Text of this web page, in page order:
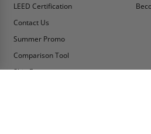
LEED Certification
Contact Us
Summer Promo
Comparison Tool
Ship Fast